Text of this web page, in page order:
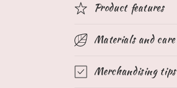
Product features
Materials and care
Merchandising tips